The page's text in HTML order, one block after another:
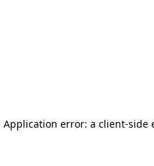
Application error: a client-side